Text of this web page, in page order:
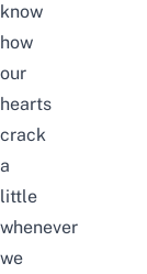
know
how
our
hearts
crack
a
little
whenever
we